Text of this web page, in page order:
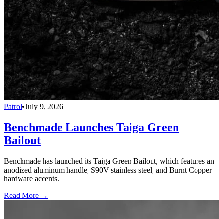
Patrol•July 9, 2026
Benchmade Launches Taiga Green
Bailout
Benchmade has launched its Taiga Green Bailout, which features an
anodized aluminum handle, S90V stainless steel, and Burnt Copper
hardware accents.
Read More →